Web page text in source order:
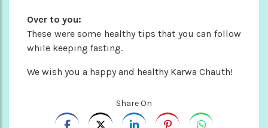
Over to you:
These were some healthy tips that you can follow
while keeping fasting.
We wish you a happy and healthy Karwa Chauth!
Share On